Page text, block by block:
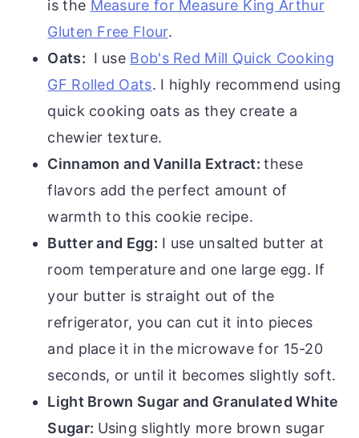
is the Measure for Measure King Arthur
Gluten Free Flour.
Oats: I use Bob's Red Mill Quick Cooking
GF Rolled Oats. I highly recommend using
quick cooking oats as they create a
chewier texture.
Cinnamon and Vanilla Extract:these
flavors add the perfect amount of
warmth to this cookie recipe.
Butter and Egg: I use unsalted butter at
room temperature and one large egg. If
your butter is straight out of the
refrigerator, you can cut it into pieces
and place it in the microwave for 15-20
seconds, or until it becomes slightly soft.
Light Brown Sugar and Granulated White
Sugar: Using slightly more brown sugar